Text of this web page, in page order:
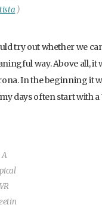
)
try out whether we
way. Above all,
In the beginning it
days often start with a
A
VR